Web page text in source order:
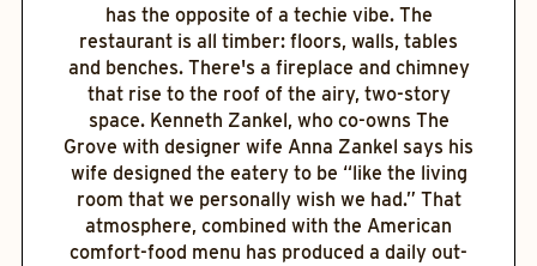
has the opposite of a techie vibe. The
restaurant is all timber: floors, walls, tables
and benches. There's a fireplace and chimney
that rise to the roof of the airy, two-story
space. Kenneth Zankel, who co-owns The
Grove with designer wife Anna Zankel says his
wife designed the eatery to be “like the living
room that we personally wish we had.” That
atmosphere, combined with the American
comfort-food menu has produced a daily out-